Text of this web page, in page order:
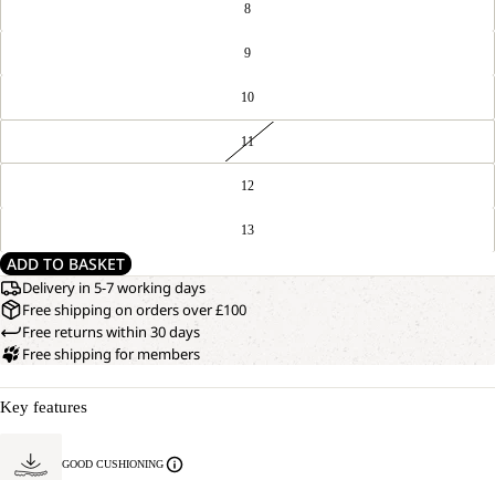
8
9
10
11
12
13
ADD TO BASKET
Delivery in 5-7 working days
Free shipping on orders over £100
Free returns within 30 days
Free shipping for members
Key features
GOOD CUSHIONING